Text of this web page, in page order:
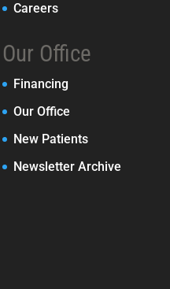
Careers
Our Office
Financing
Our Office
New Patients
Newsletter Archive